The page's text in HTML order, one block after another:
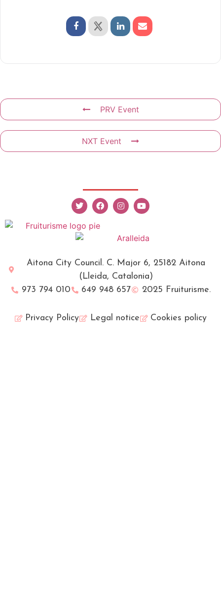
PRV Event
NXT Event
Aitona City Council. C. Major 6, 25182 Aitona
(Lleida, Catalonia)
973 794 010
649 948 657 2025 Fruiturisme.
Privacy Policy Legal notice Cookies policy